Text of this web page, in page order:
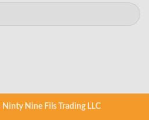
Ninty Nine Fils Trading LLC